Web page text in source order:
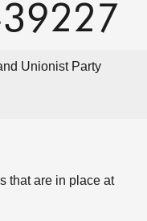
Unionist Party
that are in place at